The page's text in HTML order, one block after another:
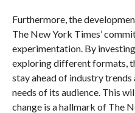
Furthermore, the
The New York Times’
experimentation. By
exploring different formats,
stay ahead of industry
needs of its audience. This
change is a hallmark of The